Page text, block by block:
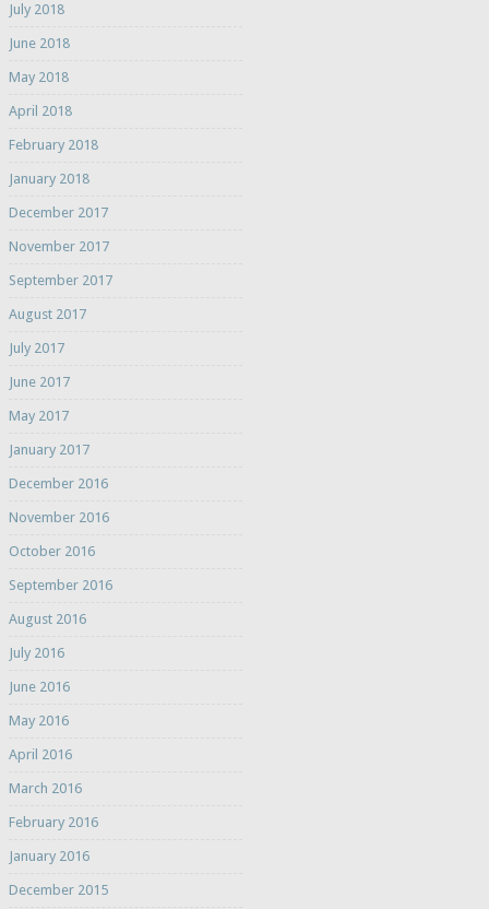
July 2018
June 2018
May 2018
April 2018
February 2018
January 2018
December 2017
November 2017
September 2017
August 2017
July 2017
June 2017
May 2017
January 2017
December 2016
November 2016
October 2016
September 2016
August 2016
July 2016
June 2016
May 2016
April 2016
March 2016
February 2016
January 2016
December 2015